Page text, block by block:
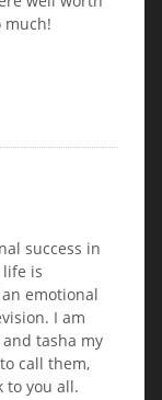
much!
success in
life is
emotional
I am
tasha my
call them,
to you all.